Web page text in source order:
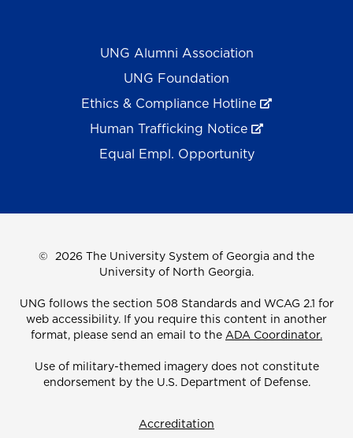
UNG Alumni Association
UNG Foundation
Ethics & Compliance Hotline
Human Trafficking Notice
Equal Empl. Opportunity
© 2026 The University System of Georgia and the
University of North Georgia.
UNG follows the section 508 Standards and WCAG 2.1 for
web accessibility. If you require this content in another
format, please send an email to the ADA Coordinator.
Use of military-themed imagery does not constitute
endorsement by the U.S. Department of Defense.
Accreditation